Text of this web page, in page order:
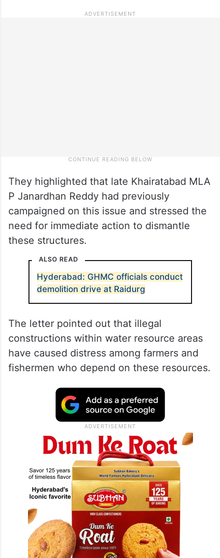
They highlighted that late Khairatabad MLA
P Janardhan Reddy had previously
campaigned on this issue and stressed the
these structures.
ALSO READ
Hyderabad: GHMC officials conduct
demolition drive at Raidurg
The letter pointed out that illegal
constructions within water resource areas
have caused distress among farmers and
fishermen who depend on these resources.